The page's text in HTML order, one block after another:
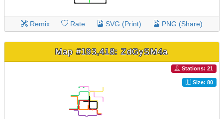
Remix Rate SVG (Print) PNG (Share)
Map #193,418: ZdGySM4a
Stations: 21
Size: 80